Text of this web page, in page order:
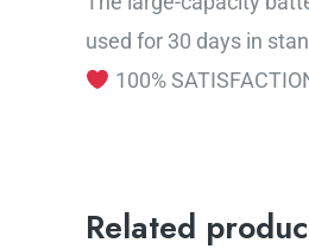
used for 30 days in
100%
Related